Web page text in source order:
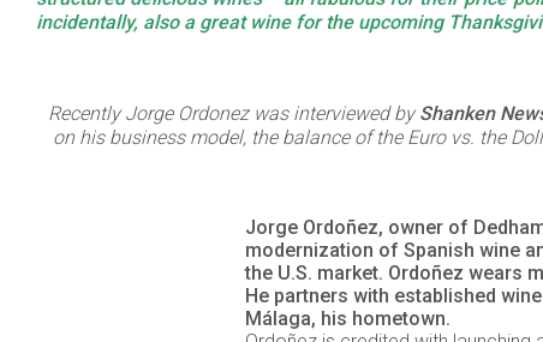
incidentally, also a great wine for the upcoming
Recently Jorge Ordonez was interviewed byShanken
on his business model, the balance of the Euro vs. the
Jorge Ordoñez, owner of
modernization of Spanish wine
the U.S. market. Ordoñez wears
He partners with established
Málaga, his hometown.